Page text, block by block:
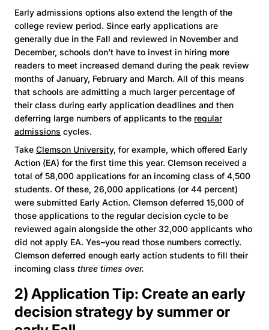
Early admissions options also extend the length of the
college review period. Since early applications are
generally due in the Fall and reviewed in November and
December, schools don’t have to invest in hiring more
readers to meet increased demand during the peak review
months of January, February and March. All of this means
that schools are admitting a much larger percentage of
their class during early application deadlines and then
deferring large numbers of applicants to the regular
admissions cycles.
Take Clemson University, for example, which offered Early
Action (EA) for the first time this year. Clemson received a
total of 58,000 applications for an incoming class of 4,500
students. Of these, 26,000 applications (or 44 percent)
were submitted Early Action. Clemson deferred 15,000 of
those applications to the regular decision cycle to be
reviewed again alongside the other 32,000 applicants who
did not apply EA. Yes–you read those numbers correctly.
Clemson deferred enough early action students to fill their
incoming class three times over.
2) Application Tip: Create an early
decision strategy by summer or